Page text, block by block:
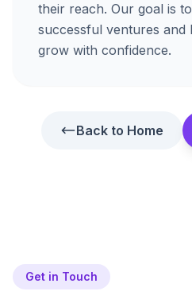
their reach. Our goal is
successful ventures and
grow with confidence.
Back to Home
Get in Touch